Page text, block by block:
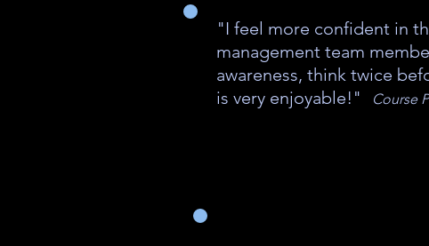
Course
"I feel more confident in
management team
awareness, think twice
is very enjoyable!"